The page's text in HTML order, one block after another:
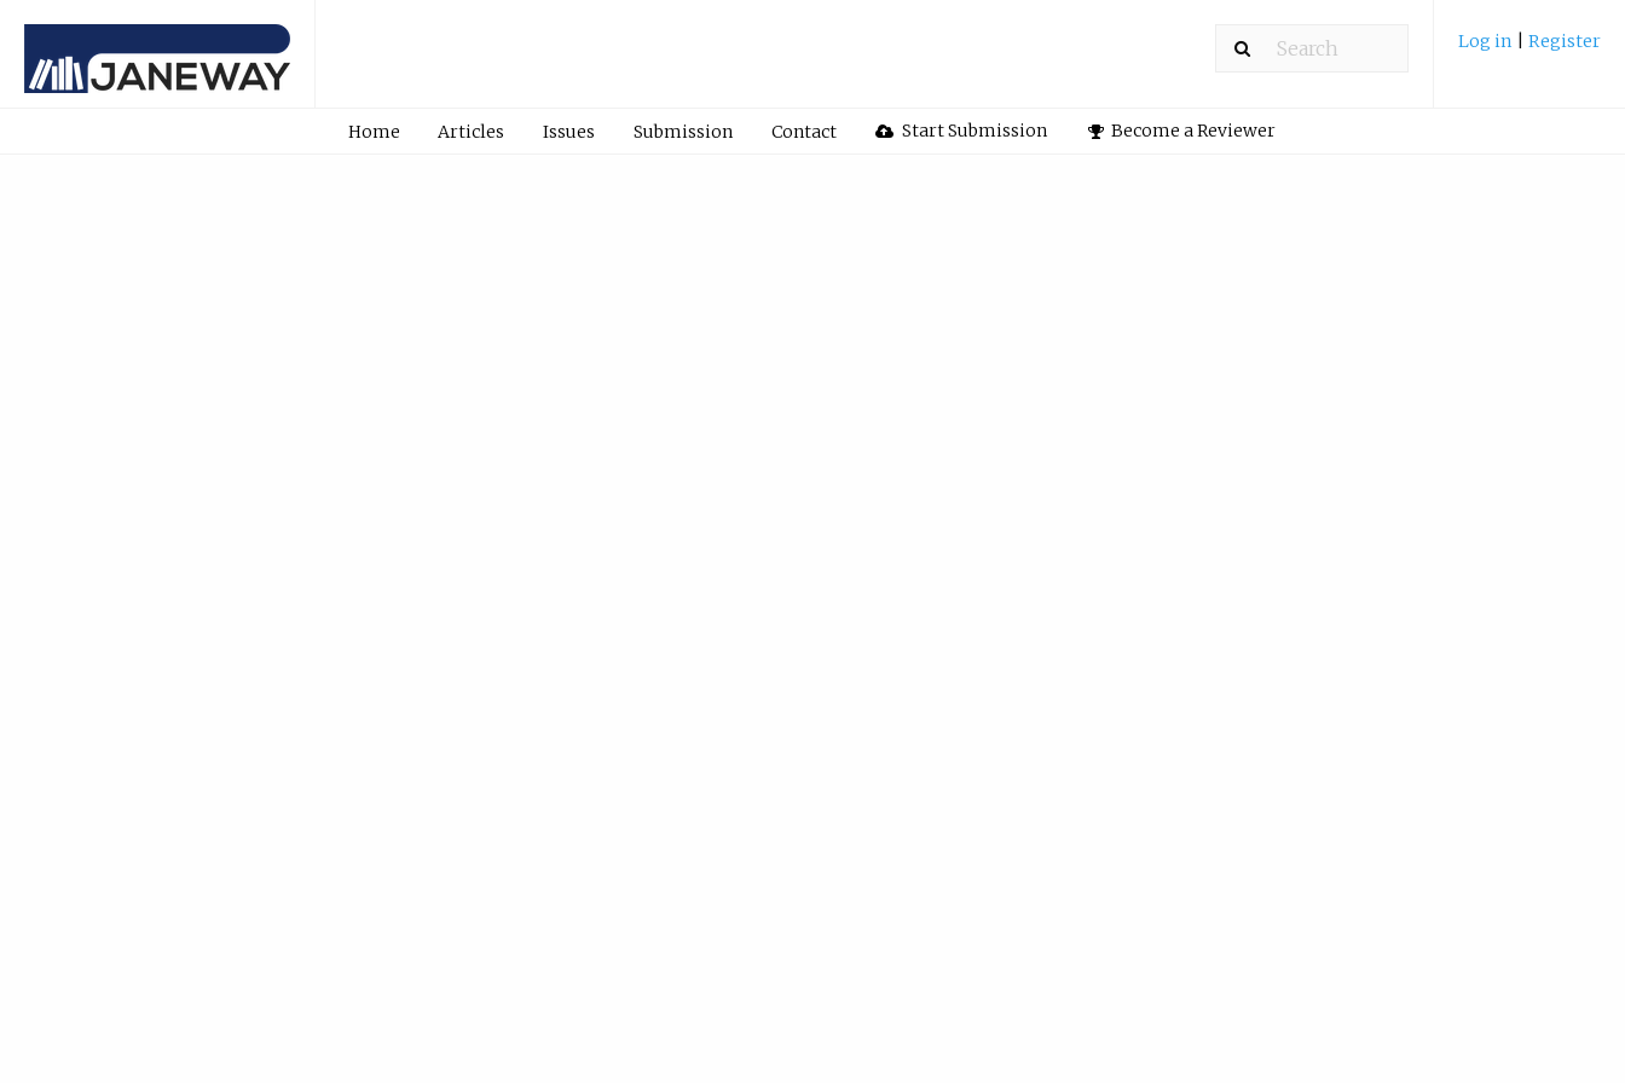
Log in Register
Home Articles Issues Submission Contact Start Submission Become a Reviewer